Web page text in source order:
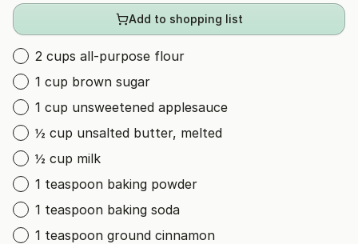
Add to shopping list
2 cups all-purpose flour
1 cup brown sugar
1 cup unsweetened applesauce
½ cup unsalted butter, melted
½ cup milk
1 teaspoon baking powder
1 teaspoon baking soda
1 teaspoon ground cinnamon